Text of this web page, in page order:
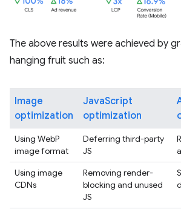
The above results were achieved by
hanging fruit such as:
Image
optimization
JavaScript
optimization
Using WebP
image format
Deferring third-party
JS
Using image
CDNs
Removing render-
blocking and unused
JS